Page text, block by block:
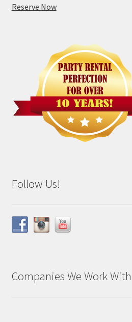
Reserve Now
Follow Us!
Companies We Work With